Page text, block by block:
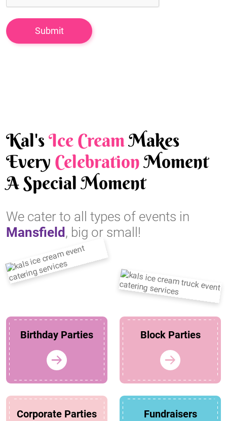
Kal'sIce CreamMakes
Every CelebrationMoment
A Special Moment
We cater to all types of events in
Mansfield , big or small!
Birthday Parties Block Parties
Corporate Parties Fundraisers